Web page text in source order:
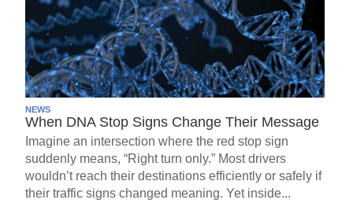
NEWS
When DNA Stop Signs Change Their Message
Imagine an intersection where the red stop sign
suddenly means, “Right turn only.” Most drivers
wouldn’t reach their destinations efficiently or safely if
their traffic signs changed meaning. Yet inside...